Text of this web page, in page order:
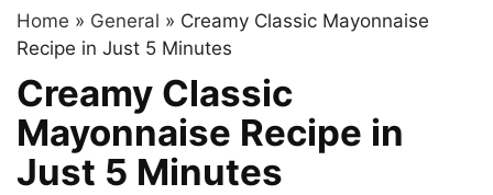
Home » General » Creamy Classic Mayonnaise
Recipe in Just 5 Minutes
Creamy Classic
Mayonnaise Recipe in
Just 5 Minutes